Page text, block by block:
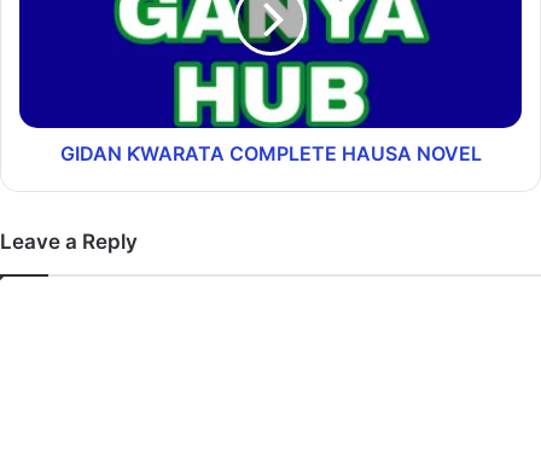
GIDAN ƘWARATA COMPLETE HAUSA NOVEL
Leave a Reply